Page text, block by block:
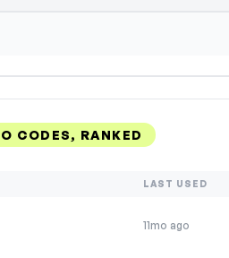
CODES, RANKED
LAST USED
11mo ago